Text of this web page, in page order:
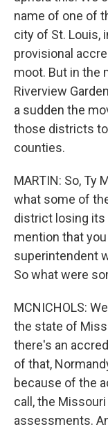
name of one of
city of St. Louis,
provisional
moot. But in the
Riverview
a sudden the
those districts
counties.
MARTIN: So, Ty
what some of
district losing its
mention that
superintendent
So what were
MCNICHOLS:
the state of
there's an
of that,
because of the
call, the
assessments.